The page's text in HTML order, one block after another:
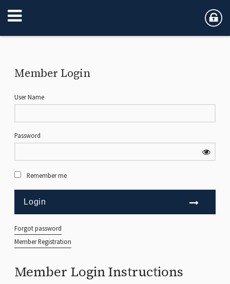
Member Login Instructions
Member Login
User Name
Password
Remember me
Forgot password
Member Registration